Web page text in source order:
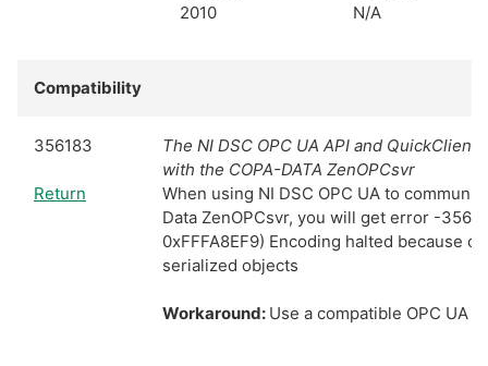
2010
N/A
Compatibility
356183
Return
The NI DSC OPC UA API and QuickClient
with the COPA-DATA ZenOPCsvr
When using NI DSC OPC UA to
Data ZenOPCsvr, you will get error -
0xFFFA8EF9) Encoding halted because
serialized objects
Workaround: Use a compatible OPC UA